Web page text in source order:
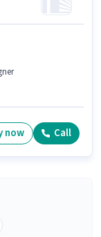
now Call